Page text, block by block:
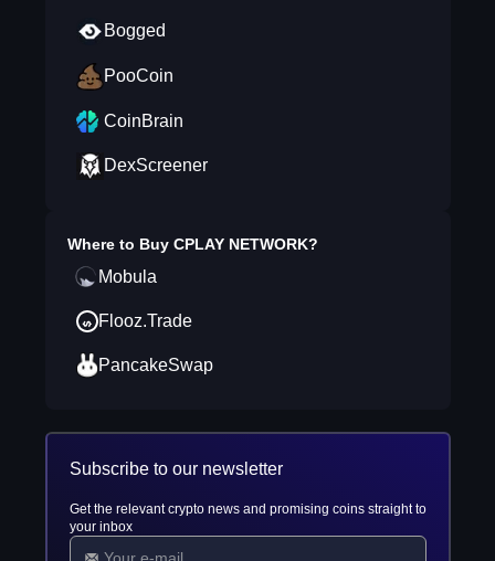
Bogged
PooCoin
CoinBrain
DexScreener
Where to Buy CPLAY NETWORK?
Mobula
Flooz.Trade
PancakeSwap
Subscribe to our newsletter
Get the relevant crypto news and promising coins straight to
your inbox